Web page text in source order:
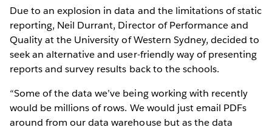
Due to an explosion in data and the limitations of static
reporting, Neil Durrant, Director of Performance and
Quality at the University of Western Sydney, decided to
seek an alternative and user-friendly way of presenting
reports and survey results back to the schools.
“Some of the data we’ve being working with recently
would be millions of rows. We would just email PDFs
around from our data warehouse but as the data